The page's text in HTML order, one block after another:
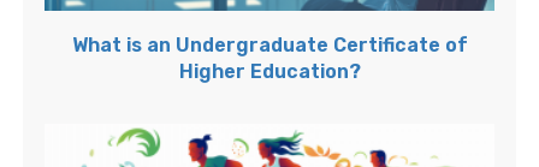
What is an Undergraduate Certificate of
Higher Education?